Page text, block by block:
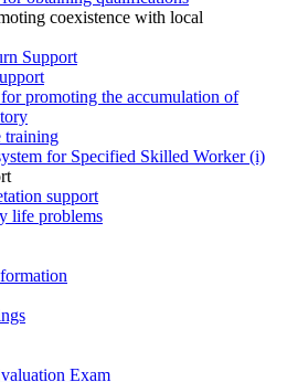
coexistence with local
Support
promoting the accumulation of
training
for Specified Skilled Worker (i)
support
life problems
Exam